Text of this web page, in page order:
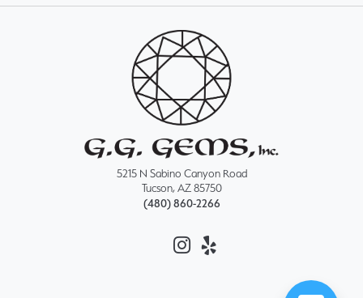
5215 N Sabino Canyon Road
Tucson, AZ 85750
(480) 860-2266